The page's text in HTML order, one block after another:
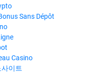
Sans Dépôt
Casino
이트